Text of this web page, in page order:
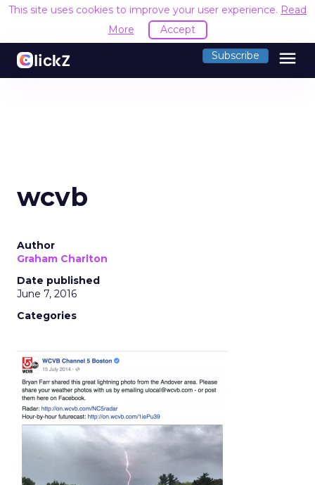
This site uses cookies to improve your user experience. Read
More
Accept
Subscribe menu
wcvb
Author
Graham Charlton
Date published
June 7, 2016
Categories